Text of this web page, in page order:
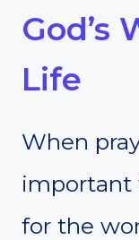
God’s
Life
When
important
for the